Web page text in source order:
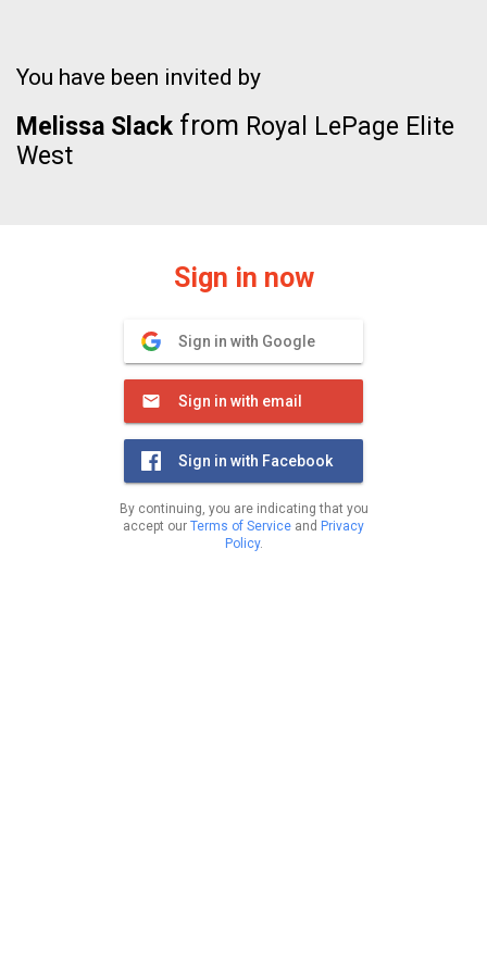
You have been invited by
Melissa Slack from Royal LePage Elite
West
Sign in now
Sign in with Google
Sign in with email
Sign in with Facebook
By continuing, you are indicating that you
accept our Terms of Service and Privacy
Policy.